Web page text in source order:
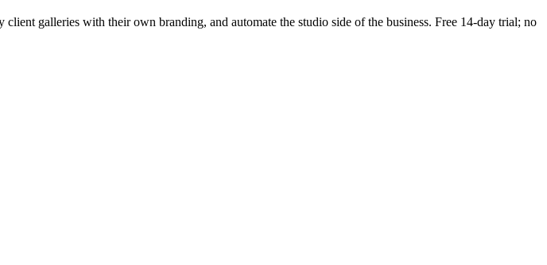
galleries with their own branding, and automate the studio side of the business. Free 14-day trial; no